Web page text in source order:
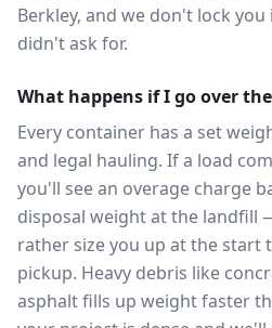
Berkley, and we don't lock
didn't ask for.
What happens if I go over
Every container has a set
and legal hauling. If a load
you'll see an overage charge
disposal weight at the landfill
rather size you up at the start
pickup. Heavy debris like
asphalt fills up weight faster